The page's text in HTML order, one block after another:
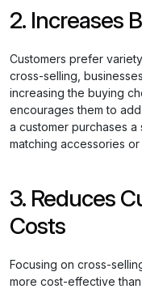
2. Increases
Customers prefer
cross-selling,
increasing the buying
encourages them to
a customer purchases
matching accessories or
3. Reduces
Costs
Focusing on cross-
more cost-effective